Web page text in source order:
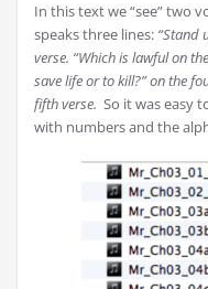
In this text we “see” two
speaks three lines: “Stand
verse. “Which is lawful on
save life or to kill?” on the
fifth verse. So it was easy
with numbers and the